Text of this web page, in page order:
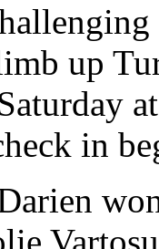
up
in